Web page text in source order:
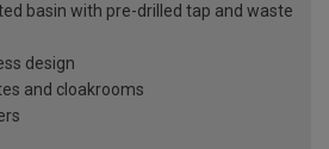
basin with pre-drilled tap and waste
design
and cloakrooms